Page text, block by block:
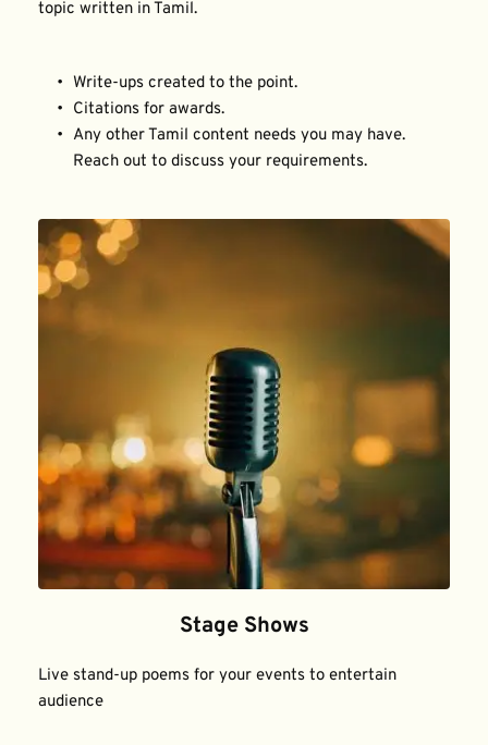
topic written in Tamil.
Write-ups created to the point.
Citations for awards.
Any other Tamil content needs you may have.
Reach out to discuss your requirements.
Stage Shows
Live stand-up poems for your events to entertain
audience